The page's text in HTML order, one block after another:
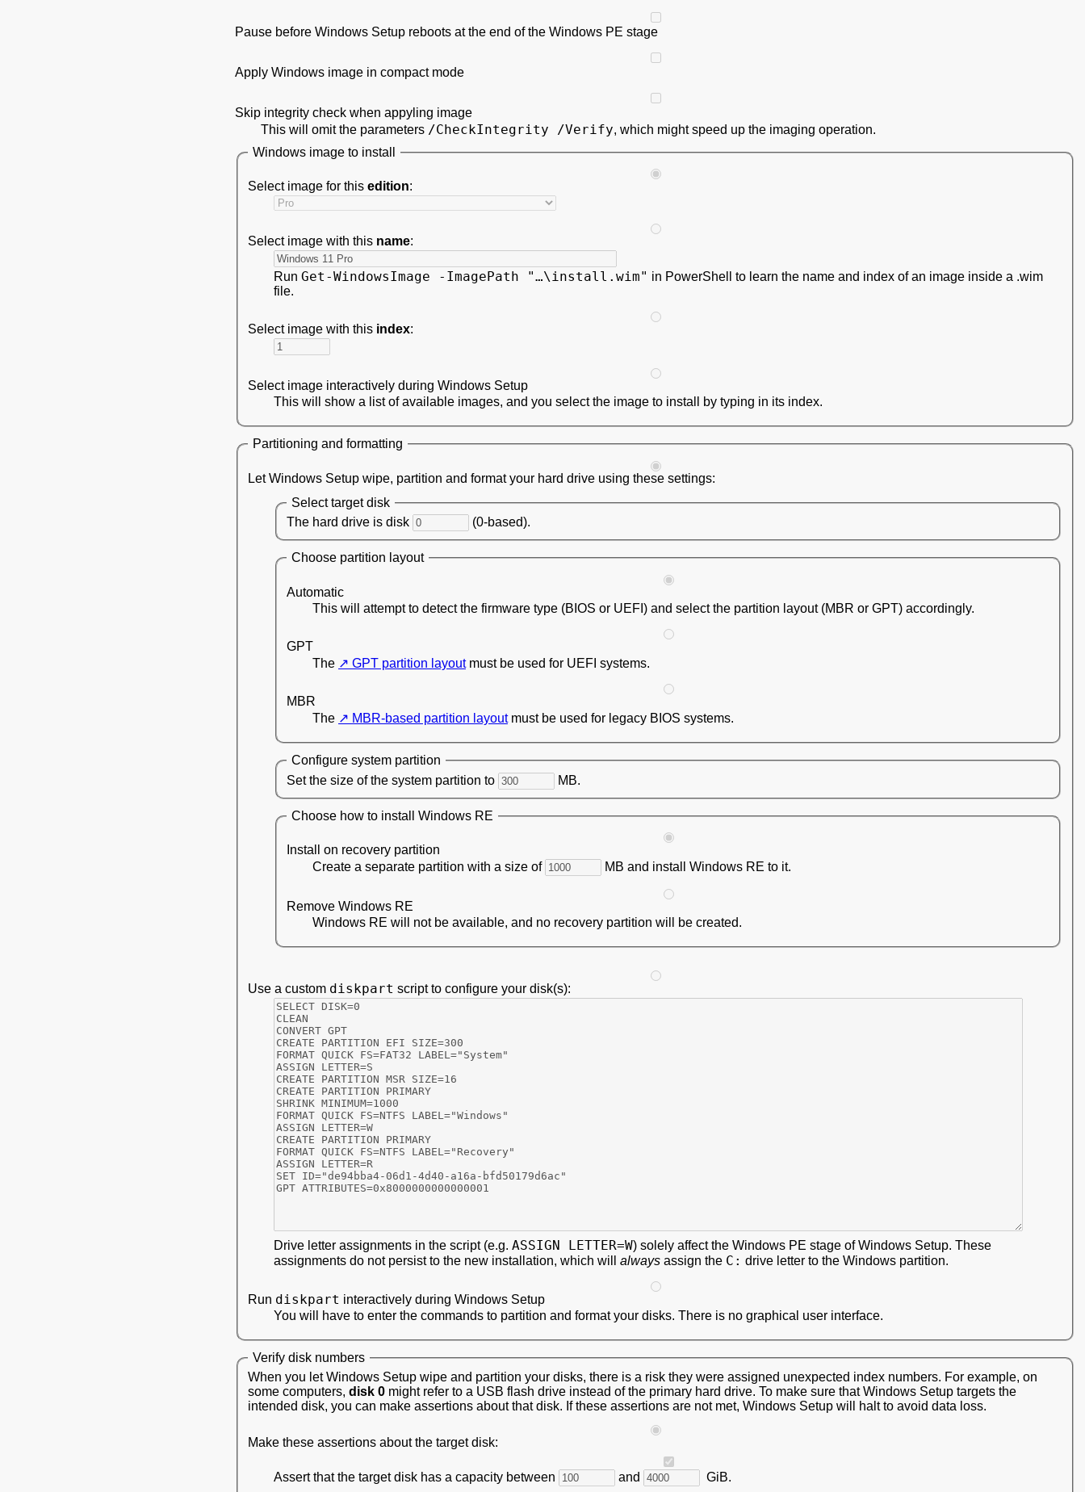
Pause before Windows Setup reboots at the end of the Windows PE stage
Apply Windows image in compact mode
Skip integrity check when appyling image
This will omit the parameters /CheckIntegrity /Verify, which might speed up the imaging operation.
Windows image to install
Select image for this edition:
Select image with this name:
Run Get-WindowsImage -ImagePath "…\install.wim" in PowerShell to learn the name and index of an image inside a .wim
file.
Select image with this index:
Select image interactively during Windows Setup
This will show a list of available images, and you select the image to install by typing in its index.
Partitioning and formatting
Let Windows Setup wipe, partition and format your hard drive using these settings:
Select target disk
The hard drive is disk
(0-based).
Choose partition layout
Automatic
This will attempt to detect the firmware type (BIOS or UEFI) and select the partition layout (MBR or GPT) accordingly.
GPT
The
GPT partition layoutmust be used for UEFI systems.
MBR
The
MBR-based partition layoutmust be used for legacy BIOS systems.
Configure system partition
Set the size of the system partition to
MB.
Choose how to install Windows RE
Install on recovery partition
Create a separate partition with a size of
MB and install Windows RE to it.
Remove Windows RE
Windows RE will not be available, and no recovery partition will be created.
Use a custom diskpart script to configure your disk(s):
Drive letter assignments in the script (e.g. ASSIGN LETTER=W) solely affect the Windows PE stage of Windows Setup. These
assignments do not persist to the new installation, which will always assign the C: drive letter to the Windows partition.
Run diskpart interactively during Windows Setup
You will have to enter the commands to partition and format your disks. There is no graphical user interface.
Verify disk numbers
When you let Windows Setup wipe and partition your disks, there is a risk they were assigned unexpected index numbers. For example, on
some computers, disk 0 might refer to a USB flash drive instead of the primary hard drive. To make sure that Windows Setup targets the
intended disk, you can make assertions about that disk. If these assertions are not met, Windows Setup will halt to avoid data loss.
Make these assertions about the target disk:
Assert that the target disk has a capacity between and GiB.